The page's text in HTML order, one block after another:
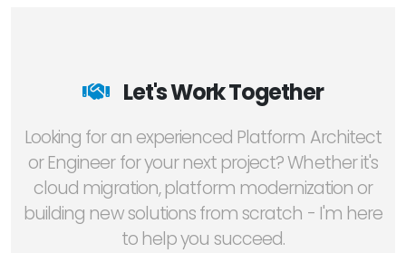
Let's Work Together
Looking for an experienced Platform Architect
or Engineer for your next project? Whether it's
cloud migration, platform modernization or
building new solutions from scratch - I'm here
to help you succeed.